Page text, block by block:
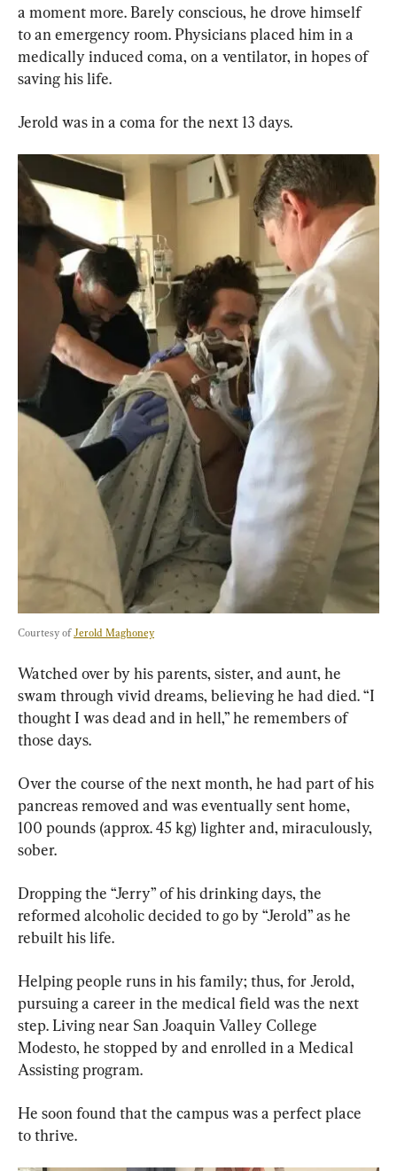
a moment more. Barely conscious, he drove himself
to an emergency room. Physicians placed him in a
medically induced coma, on a ventilator, in hopes of
saving his life.
Jerold was in a coma for the next 13 days.
Courtesy of Jerold Maghoney
Watched over by his parents, sister, and aunt, he
swam through vivid dreams, believing he had died. “I
thought I was dead and in hell,” he remembers of
those days.
Over the course of the next month, he had part of his
pancreas removed and was eventually sent home,
100 pounds (approx. 45 kg) lighter and, miraculously,
sober.
Dropping the “Jerry” of his drinking days, the
reformed alcoholic decided to go by “Jerold” as he
rebuilt his life.
Helping people runs in his family; thus, for Jerold,
pursuing a career in the medical field was the next
step. Living near San Joaquin Valley College
Modesto, he stopped by and enrolled in a Medical
Assisting program.
He soon found that the campus was a perfect place
to thrive.